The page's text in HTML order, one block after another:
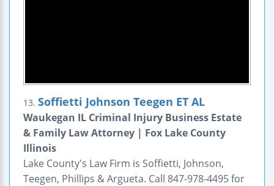
13. Soffietti Johnson Teegen ET AL
Waukegan IL Criminal Injury Business Estate
& Family Law Attorney | Fox Lake County
Illinois
Lake County's Law Firm is Soffietti, Johnson,
Teegen, Phillips & Argueta. Call 847-978-4495 for